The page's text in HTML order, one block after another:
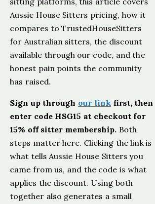
Aussie House Sitters pricing, how it
compares to TrustedHouseSitters
for Australian sitters, the discount
available through our code, and the
honest pain points the community
has raised.
Sign up through our linkfirst, then
enter code HSG15 at checkout for
15% off sitter membership. Both
steps matter here. Clicking the link is
what tells Aussie House Sitters you
came from us, and the code is what
applies the discount. Using both
together also generates a small